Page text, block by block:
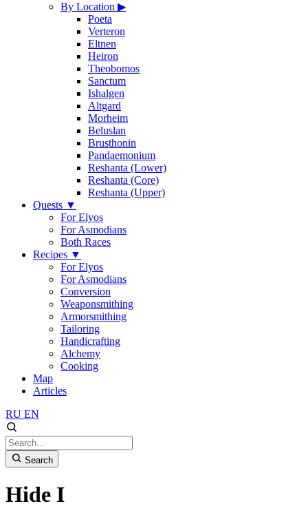
By Location ▶
Poeta
Verteron
Eltnen
Heiron
Theobomos
Sanctum
Ishalgen
Altgard
Morheim
Beluslan
Brusthonin
Pandaemonium
Reshanta (Lower)
Reshanta (Core)
Reshanta (Upper)
Quests ▼
For Elyos
For Asmodians
Both Races
Recipes ▼
For Elyos
For Asmodians
Conversion
Weaponsmithing
Armorsmithing
Tailoring
Handicrafting
Alchemy
Cooking
Map
Articles
RU EN
Search
Hide I